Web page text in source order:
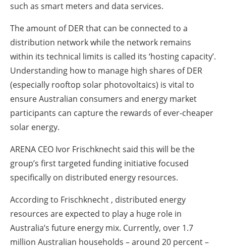
such as smart meters and data services.
The amount of DER that can be connected to a
distribution network while the network remains
within its technical limits is called its ‘hosting capacity’.
Understanding how to manage high shares of DER
(especially rooftop solar photovoltaics) is vital to
ensure Australian consumers and energy market
participants can capture the rewards of ever-cheaper
solar energy.
ARENA CEO Ivor Frischknecht said this will be the
group’s first targeted funding initiative focused
specifically on distributed energy resources.
According to Frischknecht , distributed energy
resources are expected to play a huge role in
Australia’s future energy mix. Currently, over 1.7
million Australian households – around 20 percent –